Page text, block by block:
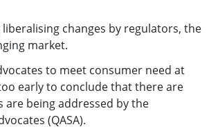
changes by regulators, the
market.
to meet consumer need at
early to conclude that there are
being addressed by the
(QASA).